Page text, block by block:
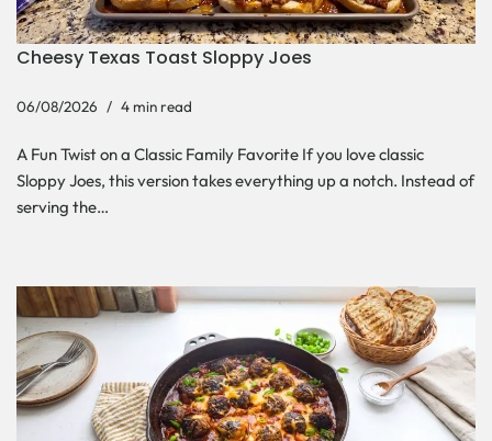
Cheesy Texas Toast Sloppy Joes
06/08/2026 4 min read
A Fun Twist on a Classic Family Favorite If you love classic
Sloppy Joes, this version takes everything up a notch. Instead of
serving the…